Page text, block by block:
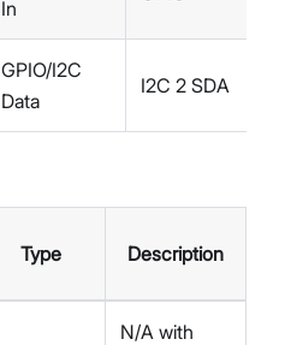
In
GPIO/I2C
Data
I2C 2 SDA
Type Description
N/A with